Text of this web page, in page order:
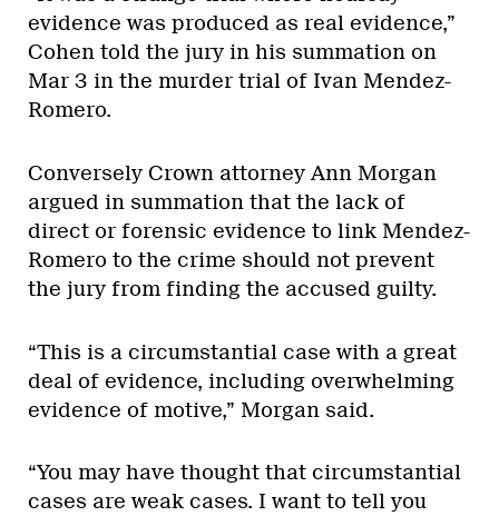
evidence was produced as real evidence,”
Cohen told the jury in his summation on
Mar 3 in the murder trial of Ivan Mendez-
Romero.
Conversely Crown attorney Ann Morgan
argued in summation that the lack of
direct or forensic evidence to link Mendez-
Romero to the crime should not prevent
the jury from finding the accused guilty.
“This is a circumstantial case with a great
deal of evidence, including overwhelming
evidence of motive,” Morgan said.
“You may have thought that circumstantial
cases are weak cases. I want to tell you